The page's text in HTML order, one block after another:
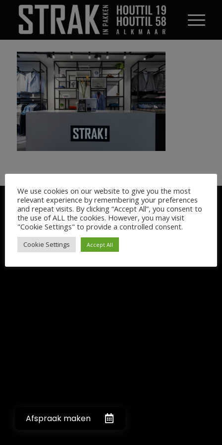
Afspraak maken
© STRAK IN PAKKEN 2026
We use cookies on our website to give you the most
relevant experience by remembering your preferences
and repeat visits. By clicking “Accept All”, you consent to
the use of ALL the cookies. However, you may visit
"Cookie Settings" to provide a controlled consent.
Cookie Settings Accept All